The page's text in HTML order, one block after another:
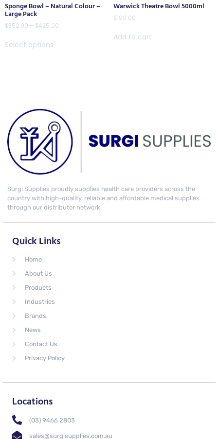
Sponge Bowl – Natural Colour –
Large Pack
$352.00 – $425.00
Select options
Warwick Theatre Bowl 5000ml
$190.00
Add to cart
Surgi Supplies proudly supplies health care providers across the
country with high-quality, reliable and affordable medical supplies
through our distributor network.
Quick Links
Home
About Us
Products
Industries
Brands
News
Contact Us
Privacy Policy
Locations
(03) 9466 2803
sales@surgisupplies.com.au